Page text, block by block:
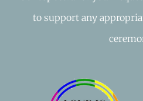
to support any